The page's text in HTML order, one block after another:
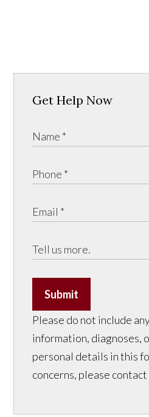
Get Help Now
Submit
Please do not include
information, diagnoses,
personal details in this
concerns, please